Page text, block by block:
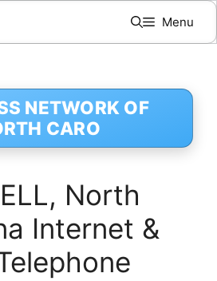
Menu
NETWORK OF
CARO
North
Internet &